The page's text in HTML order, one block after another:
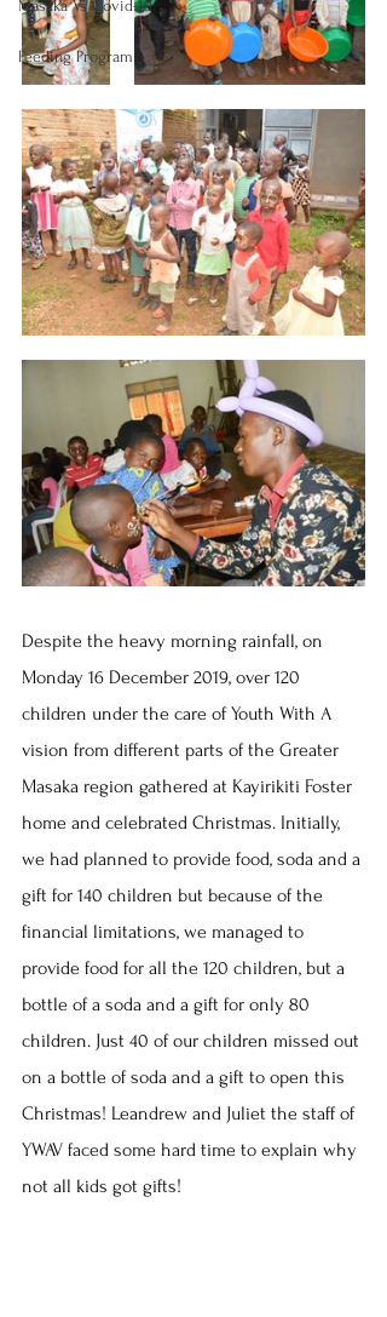
Masaka Vs Covid-19
Feeding Program
Despite the heavy morning rainfall, on
Monday 16 December 2019, over 120
children under the care of Youth With A
vision from different parts of the Greater
Masaka region gathered at Kayirikiti Foster
home and celebrated Christmas. Initially,
we had planned to provide food, soda and a
gift for 140 children but because of the
financial limitations, we managed to
provide food for all the 120 children, but a
bottle of a soda and a gift for only 80
children. Just 40 of our children missed out
on a bottle of soda and a gift to open this
Christmas! Leandrew and Juliet the staff of
YWAV faced some hard time to explain why
not all kids got gifts!